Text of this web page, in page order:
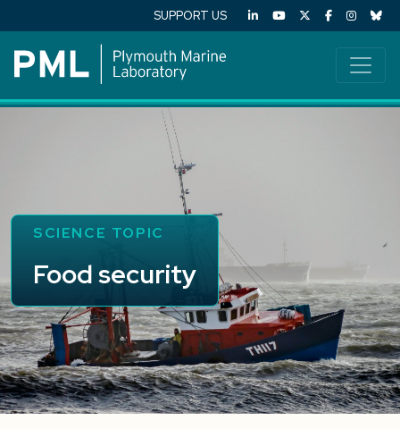
SUPPORT US
SCIENCE TOPIC
Food security